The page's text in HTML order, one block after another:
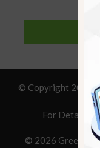
© Copyright 2019
For Details :
© 2026 Greenhall